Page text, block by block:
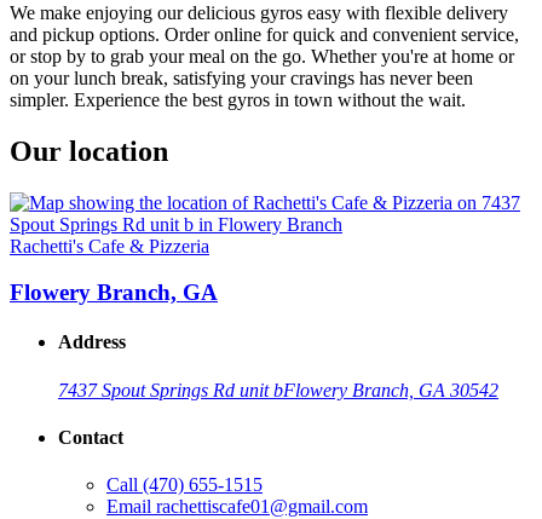
We make enjoying our delicious gyros easy with flexible delivery
and pickup options. Order online for quick and convenient service,
or stop by to grab your meal on the go. Whether you're at home or
on your lunch break, satisfying your cravings has never been
simpler. Experience the best gyros in town without the wait.
Our location
Rachetti's Cafe & Pizzeria
Flowery Branch, GA
Address
7437 Spout Springs Rd unit bFlowery Branch, GA 30542
Contact
Call (470) 655-1515
Email rachettiscafe01@gmail.com